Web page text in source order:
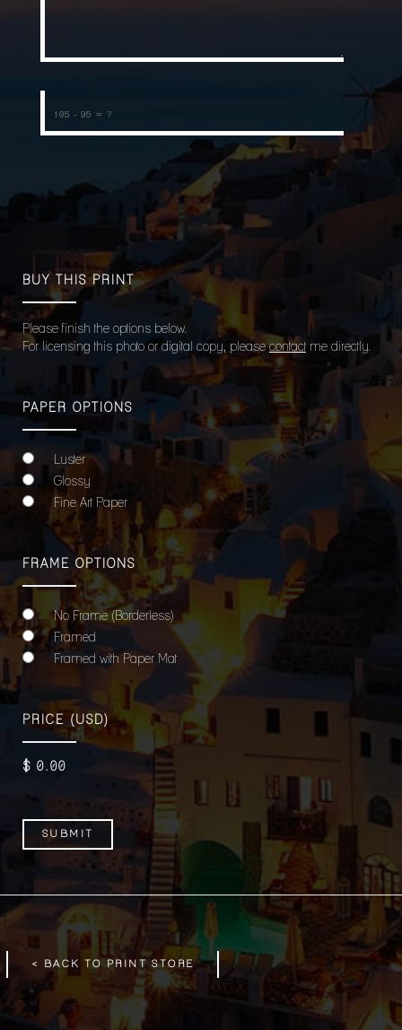
BUY THIS PRINT
Please finish the options below.
For licensing this photo or digital copy, pleasecontactme directly.
PAPER OPTIONS
Luster
Glossy
Fine Art Paper
FRAME OPTIONS
No Frame (Borderless)
Framed
Framed with Paper Mat
PRICE (USD)
$ 0.00
< BACK TO PRINT STORE